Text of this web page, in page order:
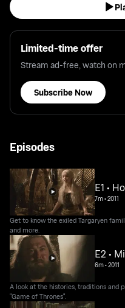
Limited-time offer
Stream ad-free, watch on
Subscribe Now
Episodes
E1 •
7m•2011
Get to know the exiled Targaryen
and more.
E2 •
6m•2011
A look at the histories, traditions and
"Game of Thrones".